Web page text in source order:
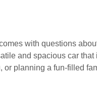
with questions
and spacious car
planning a fun-filled